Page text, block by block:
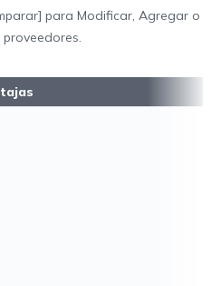
para Modificar, Agregar o
proveedores.